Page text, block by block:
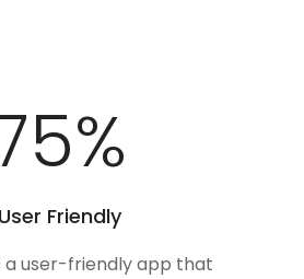
%
User Friendly
a user-friendly app that